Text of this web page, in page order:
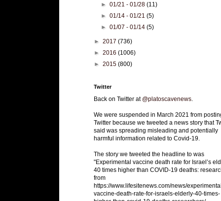
►01/21 - 01/28(11)
►01/14 - 01/21(5)
►01/07 - 01/14(5)
► 2017 (736)
► 2016 (1006)
► 2015 (800)
Twitter
Back on Twitter at @platoscavenews
We were suspended in March 2021 from
Twitter because we tweeted a news story that
said was spreading misleading and potentially
harmful information related to Covid-19.
The story we tweeted the headline to was
"Experimental vaccine death rate for Israel’s
40 times higher than COVID-19 deaths:
from
https://www.lifesitenews.com/news/
vaccine-death-rate-for-israels-elderly-40-times-